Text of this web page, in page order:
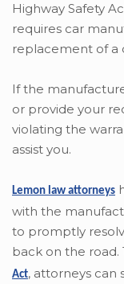
Highway Safety
requires car
replacement of a
If the
or provide your
violating the
assist you.
Lemon law attorneys
with the
to promptly
back on the road.
Act, attorneys can